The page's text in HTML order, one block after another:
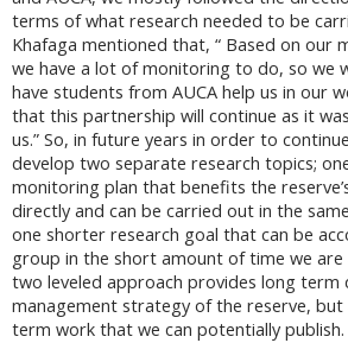
terms of what research needed to be
Khafaga mentioned that, “ Based on our
we have a lot of monitoring to do, so we
have students from AUCA help us in our
that this partnership will continue as it
us.” So, in future years in order to
develop two separate research topics;
monitoring plan that benefits the
directly and can be carried out in the
one shorter research goal that can be
group in the short amount of time we are
two leveled approach provides long
management strategy of the reserve, but
term work that we can potentially publish.